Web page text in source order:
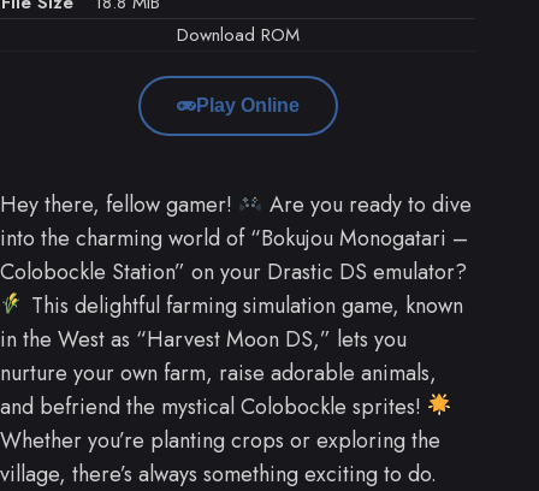
Download ROM
Play Online
Hey there, fellow gamer!
Are you ready to dive
into the charming world of “Bokujou Monogatari –
Colobockle Station” on your Drastic DS emulator?
This delightful farming simulation game, known
in the West as “Harvest Moon DS,” lets you
nurture your own farm, raise adorable animals,
and befriend the mystical Colobockle sprites!
Whether you’re planting crops or exploring the
village, there’s always something exciting to do.